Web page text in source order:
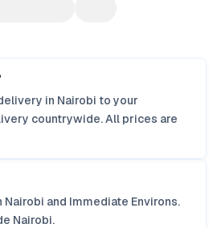
in Nairobi to your
countrywide. All prices are
Nairobi and Immediate Environs.
Nairobi.